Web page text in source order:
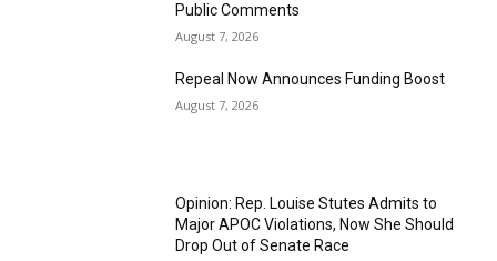
Public Comments
August 7, 2026
Repeal Now Announces Funding Boost
August 7, 2026
Opinion: Rep. Louise Stutes Admits to
Major APOC Violations, Now She Should
Drop Out of Senate Race